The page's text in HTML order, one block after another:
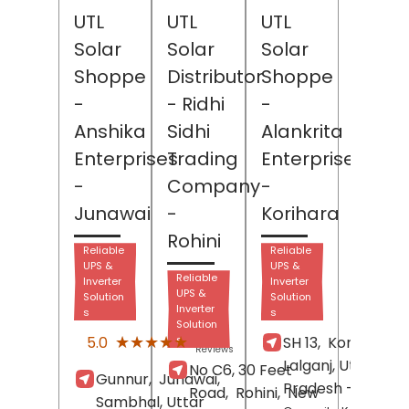
UTL
Solar
Shoppe
-
Anshika
Enterprises
-
Junawai
Reliable
UPS &
Inverter
Solution
s
5.0 ★★★★★
★★★★★ Reviews
Gunnur, Junawai,
Sambhal, Uttar
UTL
Solar
Distributor
- Ridhi
Sidhi
Trading
Company
-
Rohini
Reliable
UPS &
Inverter
Solution
s
No C6, 30 Feet
Road, Rohini,New
UTL
Solar
Shoppe
-
Alankrita
Enterprises
-
Korihara
Reliable
UPS &
Inverter
Solution
s
SH 13, Korihara,
Lalganj, Uttar
Pradesh- 229001